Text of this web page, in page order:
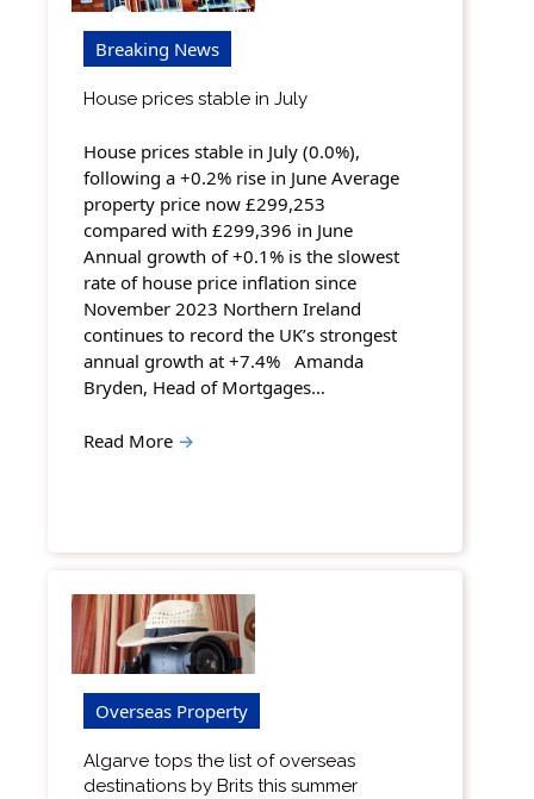
Breaking News
House prices stable in July
House prices stable in July (0.0%),
following a +0.2% rise in June Average
property price now £299,253
compared with £299,396 in June
Annual growth of +0.1% is the slowest
rate of house price inflation since
November 2023 Northern Ireland
continues to record the UK’s strongest
annual growth at +7.4% Amanda
Bryden, Head of Mortgages…
Read More →
Overseas Property
Algarve tops the list of overseas
destinations by Brits this summer